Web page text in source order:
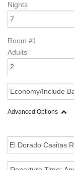
Nights
Room #1
Adults
Advanced Options